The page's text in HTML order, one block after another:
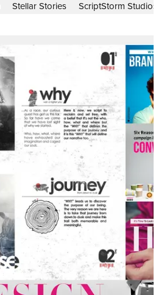
Stellar Stories ScriptStorm Studios